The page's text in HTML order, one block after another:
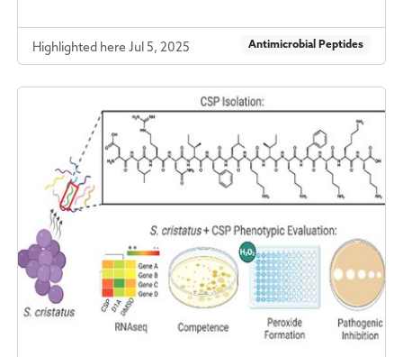
Highlighted here Jul 5, 2025 Antimicrobial Peptides